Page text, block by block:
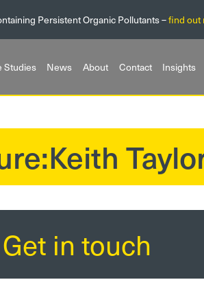
Persistent Organic Pollutants –find out
Studies News About Contact Insights
Get in touch